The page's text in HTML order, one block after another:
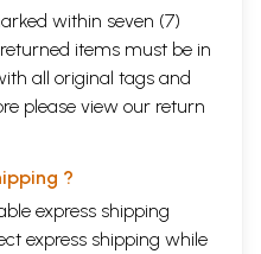
within seven (7)
items must be in
all original tags and
please view our return
?
express shipping
express shipping while